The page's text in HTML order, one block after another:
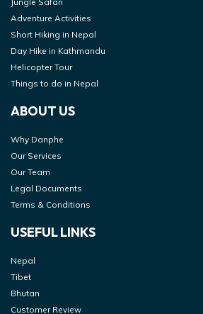
Adventure Activities
Short Hiking in Nepal
Day Hike in Kathmandu
Helicopter Tour
Things to do in Nepal
ABOUT US
Why Danphe
Our Services
Our Team
Legal Documents
Terms & Conditions
USEFUL LINKS
Nepal
Tibet
Bhutan
Customer Review